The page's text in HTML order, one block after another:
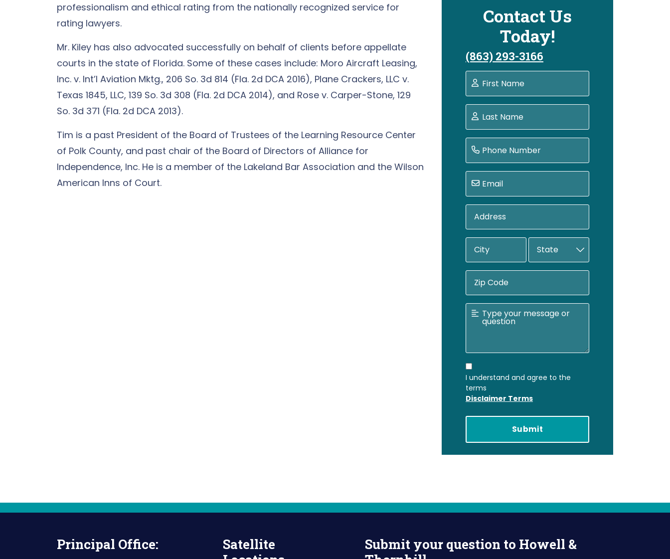
professionalism and ethical rating from the nationally recognized service for
rating lawyers.
Mr. Kiley has also advocated successfully on behalf of clients before appellate
courts in the state of Florida. Some of these cases include: Moro Aircraft Leasing,
Inc. v. Int’l Aviation Mktg., 206 So. 3d 814 (Fla. 2d DCA 2016), Plane Crackers, LLC v.
Texas 1845, LLC, 139 So. 3d 308 (Fla. 2d DCA 2014), and Rose v. Carper-Stone, 129
So. 3d 371 (Fla. 2d DCA 2013).
Tim is a past President of the Board of Trustees of the Learning Resource Center
of Polk County, and past chair of the Board of Directors of Alliance for
Independence, Inc. He is a member of the Lakeland Bar Association and the Wilson
American Inns of Court.
Contact Us
Today!
(863) 293-3166
I understand and agree to the
terms
Disclaimer Terms
Principal Office:
Satellite
Submit your question to Howell &